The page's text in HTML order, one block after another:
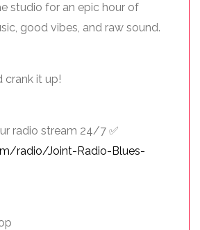
studio for an epic hour of
good vibes, and raw sound.
crank it up!
radio stream 24/7 ✅
radio/Joint-Radio-Blues-